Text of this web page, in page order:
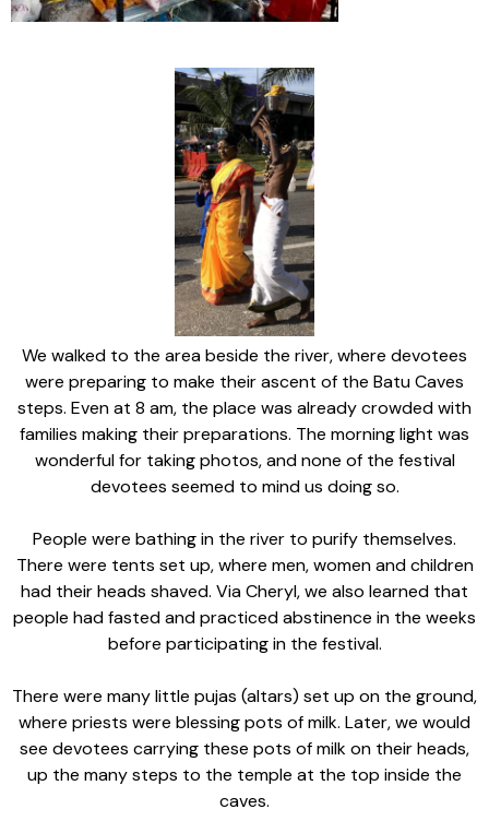
We walked to the area beside the river, where devotees
were preparing to make their ascent of the Batu Caves
steps. Even at 8 am, the place was already crowded with
families making their preparations. The morning light was
wonderful for taking photos, and none of the festival
devotees seemed to mind us doing so.
People were bathing in the river to purify themselves.
There were tents set up, where men, women and children
had their heads shaved. Via Cheryl, we also learned that
people had fasted and practiced abstinence in the weeks
before participating in the festival.
There were many little pujas (altars) set up on the ground,
where priests were blessing pots of milk. Later, we would
see devotees carrying these pots of milk on their heads,
up the many steps to the temple at the top inside the
caves.